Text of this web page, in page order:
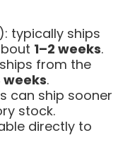
typically ships
1–2 weeks.
from the
weeks.
can ship sooner
stock.
directly to